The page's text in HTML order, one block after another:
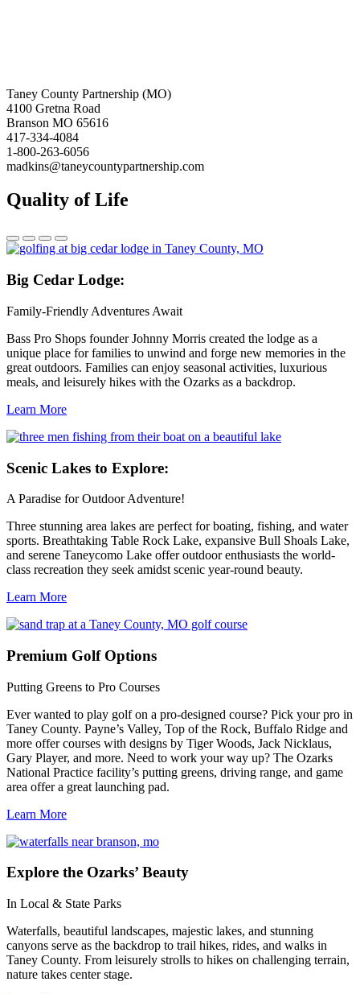
Taney County Partnership (MO)
4100 Gretna Road
Branson MO 65616
417-334-4084
1-800-263-6056
madkins@taneycountypartnership.com
Quality of Life
Big Cedar Lodge:
Family-Friendly Adventures Await
Bass Pro Shops founder Johnny Morris created the lodge as a
unique place for families to unwind and forge new memories in the
great outdoors. Families can enjoy seasonal activities, luxurious
meals, and leisurely hikes with the Ozarks as a backdrop.
Learn More
Scenic Lakes to Explore:
A Paradise for Outdoor Adventure!
Three stunning area lakes are perfect for boating, fishing, and water
sports. Breathtaking Table Rock Lake, expansive Bull Shoals Lake,
and serene Taneycomo Lake offer outdoor enthusiasts the world-
class recreation they seek amidst scenic year-round beauty.
Learn More
Premium Golf Options
Putting Greens to Pro Courses
Ever wanted to play golf on a pro-designed course? Pick your pro in
Taney County. Payne’s Valley, Top of the Rock, Buffalo Ridge and
more offer courses with designs by Tiger Woods, Jack Nicklaus,
Gary Player, and more. Need to work your way up? The Ozarks
National Practice facility’s putting greens, driving range, and game
area offer a great launching pad.
Learn More
Explore the Ozarks’ Beauty
In Local & State Parks
Waterfalls, beautiful landscapes, majestic lakes, and stunning
canyons serve as the backdrop to trail hikes, rides, and walks in
Taney County. From leisurely strolls to hikes on challenging terrain,
nature takes center stage.